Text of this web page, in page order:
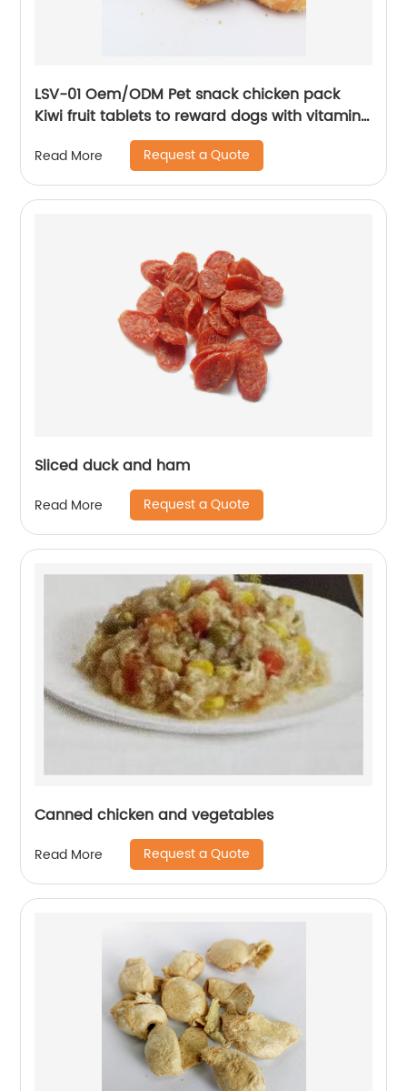
LSV-01 Oem/ODM Pet snack chicken pack
Kiwi fruit tablets to reward dogs with vitamin
Read More Request a Quote
Sliced duck and ham
Read More Request a Quote
Canned chicken and vegetables
Read More Request a Quote